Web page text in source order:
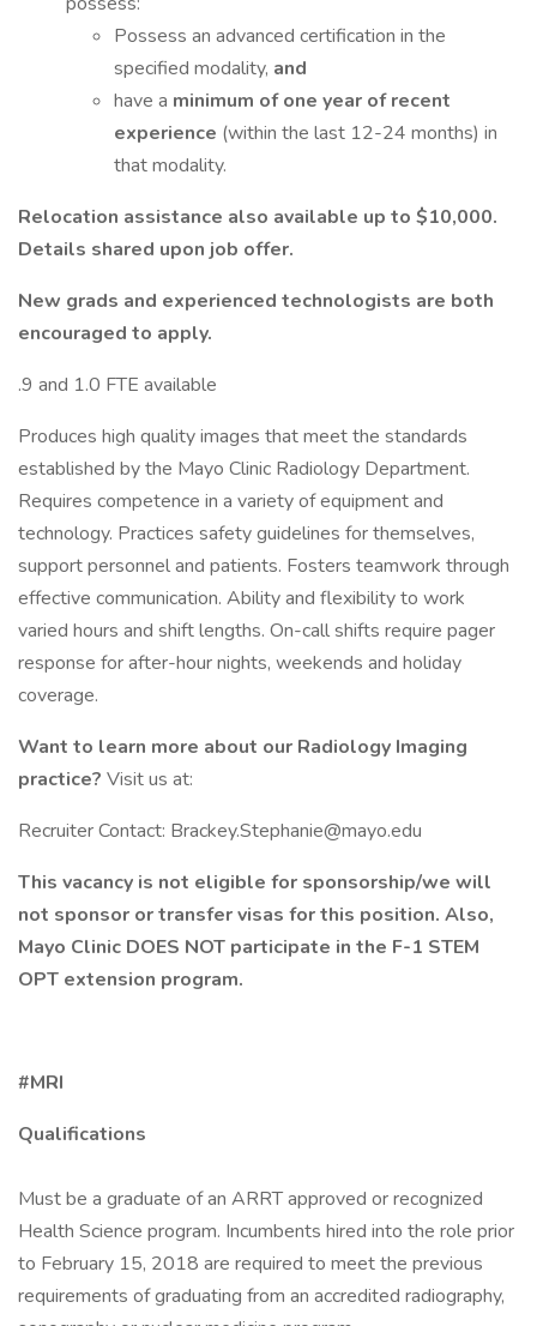
Possess an advanced certification in the
specified modality, and
have a minimum of one year of recent
experience (within the last 12-24 months) in
that modality.
Relocation assistance also available up to $10,000.
Details shared upon job offer.
New grads and experienced technologists are both
encouraged to apply.
.9 and 1.0 FTE available
Produces high quality images that meet the standards
established by the Mayo Clinic Radiology Department.
Requires competence in a variety of equipment and
technology. Practices safety guidelines for themselves,
support personnel and patients. Fosters teamwork through
effective communication. Ability and flexibility to work
varied hours and shift lengths. On-call shifts require pager
response for after-hour nights, weekends and holiday
coverage.
Want to learn more about our Radiology Imaging
practice? Visit us at:
Recruiter Contact: Brackey.Stephanie@mayo.edu
This vacancy is not eligible for sponsorship/we will
not sponsor or transfer visas for this position. Also,
Mayo Clinic DOES NOT participate in the F-1 STEM
OPT extension program.
#MRI
Qualifications
Must be a graduate of an ARRT approved or recognized
Health Science program. Incumbents hired into the role prior
to February 15, 2018 are required to meet the previous
requirements of graduating from an accredited radiography,